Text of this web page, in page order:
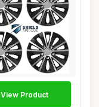
View Product